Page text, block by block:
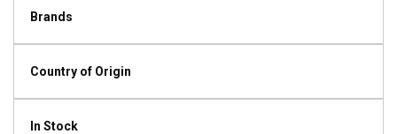
Brands
Country of Origin
In Stock